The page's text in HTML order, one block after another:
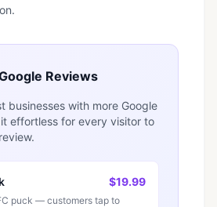
Reviews
businesses with more Google
effortless for every visitor to
$19.99
puck — customers tap to